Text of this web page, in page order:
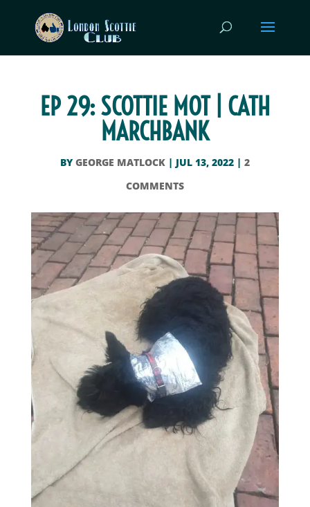
EP 29: SCOTTIE MOT | CATH
MARCHBANK
BY GEORGE MATLOCK| JUL 13, 2022| 2
COMMENTS